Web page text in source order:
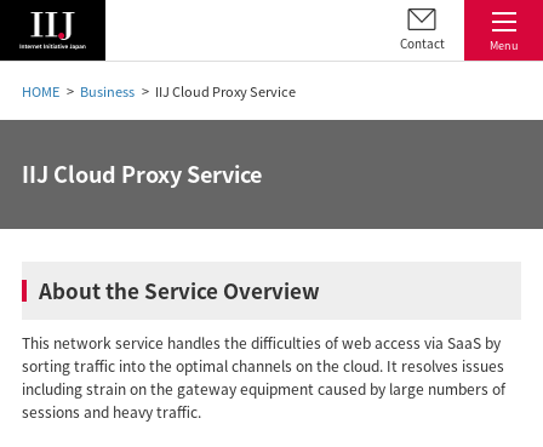
Menu
Contact
HOME Business IIJ Cloud Proxy Service
IIJ Cloud Proxy Service
About the Service Overview
This network service handles the difficulties of web access via SaaS by
sorting traffic into the optimal channels on the cloud. It resolves issues
including strain on the gateway equipment caused by large numbers of
sessions and heavy traffic.